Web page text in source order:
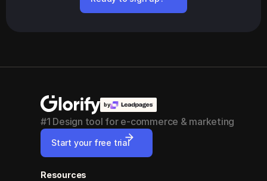
by
#1 Design tool for e-commerce & marketing
Start your free trial
Resources